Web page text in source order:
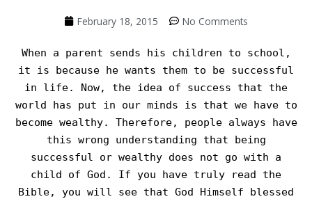
February 18, 2015 No Comments
When a parent sends his children to school,
it is because he wants them to be successful
in life. Now, the idea of success that the
world has put in our minds is that we have to
become wealthy. Therefore, people always have
this wrong understanding that being
successful or wealthy does not go with a
child of God. If you have truly read the
Bible, you will see that God Himself blessed